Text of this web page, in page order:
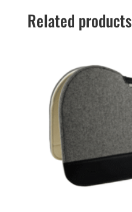
Related products